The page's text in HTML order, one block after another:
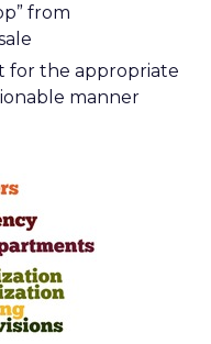
from
for the appropriate
manner